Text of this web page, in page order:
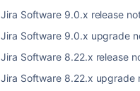
Jira Software 9.0.x release
Jira Software 9.0.x upgrade
Jira Software 8.22.x release
Jira Software 8.22.x upgrade